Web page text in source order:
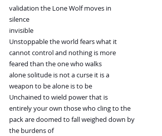
validation the Lone Wolf moves in
silence
invisible
Unstoppable the world fears what it
cannot control and nothing is more
feared than the one who walks
alone solitude is not a curse it is a
weapon to be alone is to be
Unchained to wield power that is
entirely your own those who cling to the
pack are doomed to fall weighed down by
the burdens of